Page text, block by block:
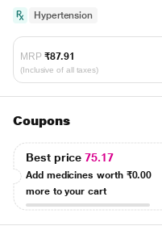
Hypertension
MRP ₹87.91
(Inclusive of all taxes)
Coupons
Best price75.17
Add medicines worth ₹0.00
more to your cart